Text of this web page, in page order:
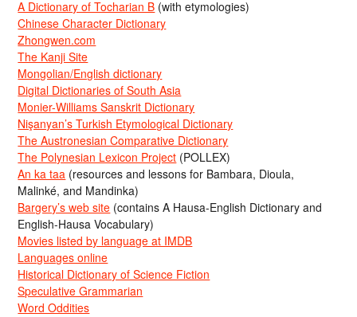
A Dictionary of Tocharian B (with etymologies)
Chinese Character Dictionary
Zhongwen.com
The Kanji Site
Mongolian/English dictionary
Digital Dictionaries of South Asia
Monier-Williams Sanskrit Dictionary
Nişanyan’s Turkish Etymological Dictionary
The Austronesian Comparative Dictionary
The Polynesian Lexicon Project (POLLEX)
An ka taa (resources and lessons for Bambara, Dioula,
Malinké, and Mandinka)
Bargery’s web site (contains A Hausa-English Dictionary and
English-Hausa Vocabulary)
Movies listed by language at IMDB
Languages online
Historical Dictionary of Science Fiction
Speculative Grammarian
Word Oddities